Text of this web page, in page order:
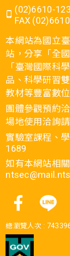
(02)6610-
FAX
本網站為國立
站，分享「全
「臺灣國際科
品、科學研習
教材等豐富數
團體參觀預約
場地使用洽詢
實驗室課程、
1689
如有本網站相
總瀏覽人次 :